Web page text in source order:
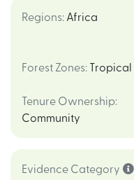
Regions: Africa
Forest Zones: Tropical
Tenure Ownership:
Community
Evidence Category